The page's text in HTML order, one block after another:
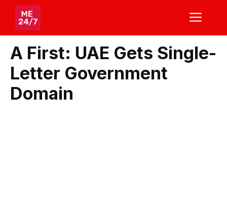
Skip
content
A First: UAE Gets Single-
Letter Government
Domain